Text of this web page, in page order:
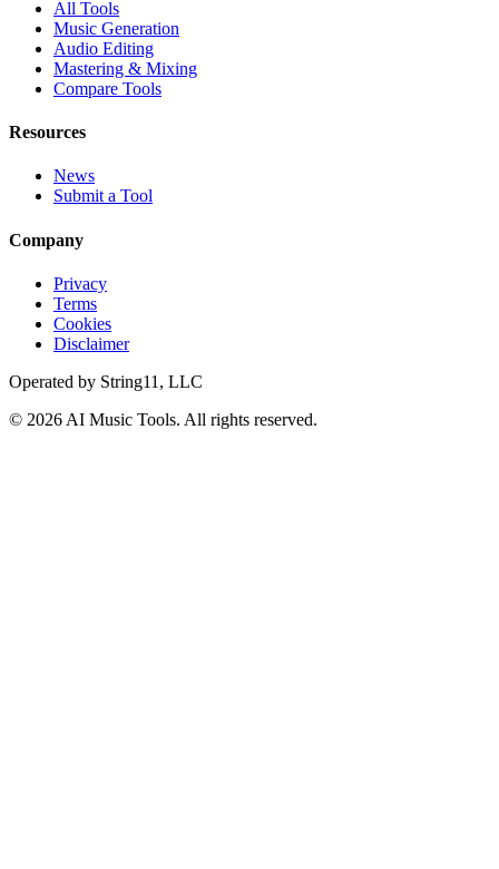
All Tools
Music Generation
Audio Editing
Mastering & Mixing
Compare Tools
Resources
News
Submit a Tool
Company
Privacy
Terms
Cookies
Disclaimer
Operated by String11, LLC
© 2026 AI Music Tools. All rights reserved.